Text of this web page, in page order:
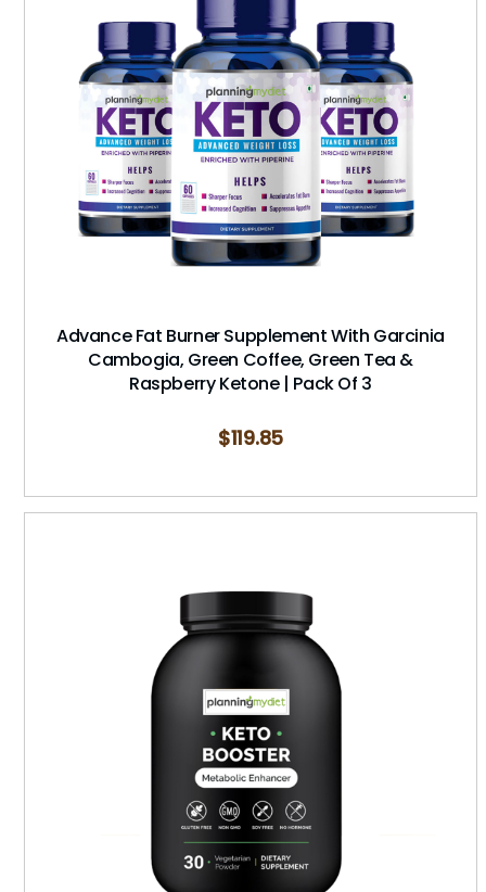
Advance Fat Burner Supplement With Garcinia
Cambogia, Green Coffee, Green Tea &
Raspberry Ketone | Pack Of 3
$119.85